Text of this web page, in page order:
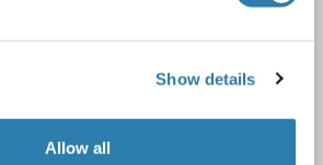
Show details
Allow all
Rat, Mouse
WB, ELISA
unconjugated